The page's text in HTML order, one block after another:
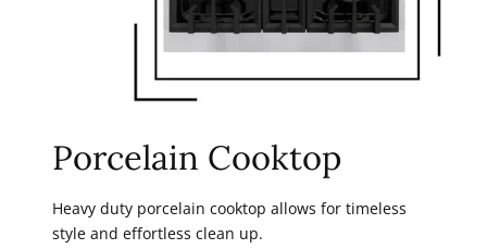
Porcelain Cooktop
Heavy duty porcelain cooktop allows for timeless
style and effortless clean up.